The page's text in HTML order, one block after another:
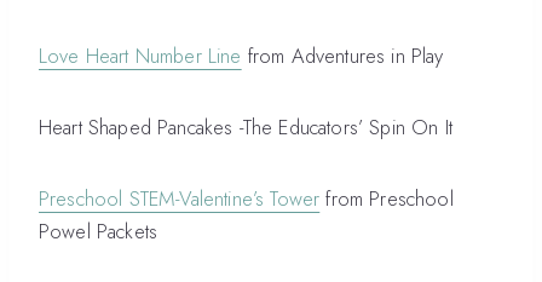
Love Heart Number Line from Adventures in Play
Heart Shaped Pancakes -The Educators’ Spin On It
Preschool STEM-Valentine’s Tower from Preschool
Powel Packets